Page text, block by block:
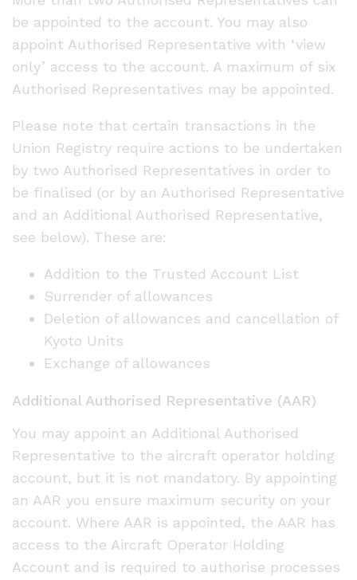
be appointed to the account. You may also
appoint Authorised Representative with ‘view
only’ access to the account. A maximum of six
Authorised Representatives may be appointed.
Please note that certain transactions in the
Union Registry require actions to be undertaken
by two Authorised Representatives in order to
be finalised (or by an Authorised Representative
and an Additional Authorised Representative,
see below). These are:
Addition to the Trusted Account List
Surrender of allowances
Deletion of allowances and cancellation of
Kyoto Units
Exchange of allowances
Additional Authorised Representative (AAR)
You may appoint an Additional Authorised
Representative to the aircraft operator holding
account, but it is not mandatory. By appointing
an AAR you ensure maximum security on your
account. Where AAR is appointed, the AAR has
access to the Aircraft Operator Holding
Account and is required to authorise processes